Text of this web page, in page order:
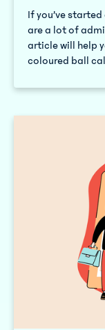
If you’ve
are a lot of
article will help
coloured ball